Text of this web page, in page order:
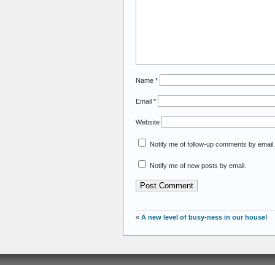
Name *
Email *
Website
Notify me of follow-up comments by email.
Notify me of new posts by email.
« A new level of busy-ness in our house!